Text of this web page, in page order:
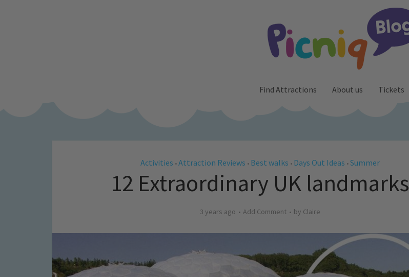
Find Attractions About us Tickets
Activities • Attraction Reviews • Best walks • Days Out Ideas • Summer
12 Extraordinary UK landmarks
3 years ago Add Comment by Claire